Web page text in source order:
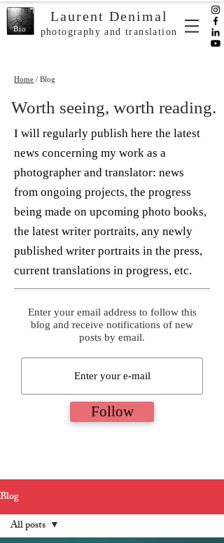
Bio
Laurent Denimal
photography and translation
Home / Blog
Worth seeing, worth reading.
I will regularly publish here the latest
news concerning my work as a
photographer and translator: news
from ongoing projects, the progress
being made on upcoming photo books,
the latest writer portraits, any newly
published writer portraits in the press,
current translations in progress, etc.
Enter your email address to follow this
blog and receive notifications of new
posts by email.
Follow
Blog
All posts